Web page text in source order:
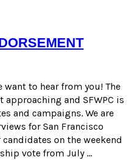
to hear from you! The
and SFWPC is
and campaigns. We are
for San Francisco
on the weekend
vote from July …